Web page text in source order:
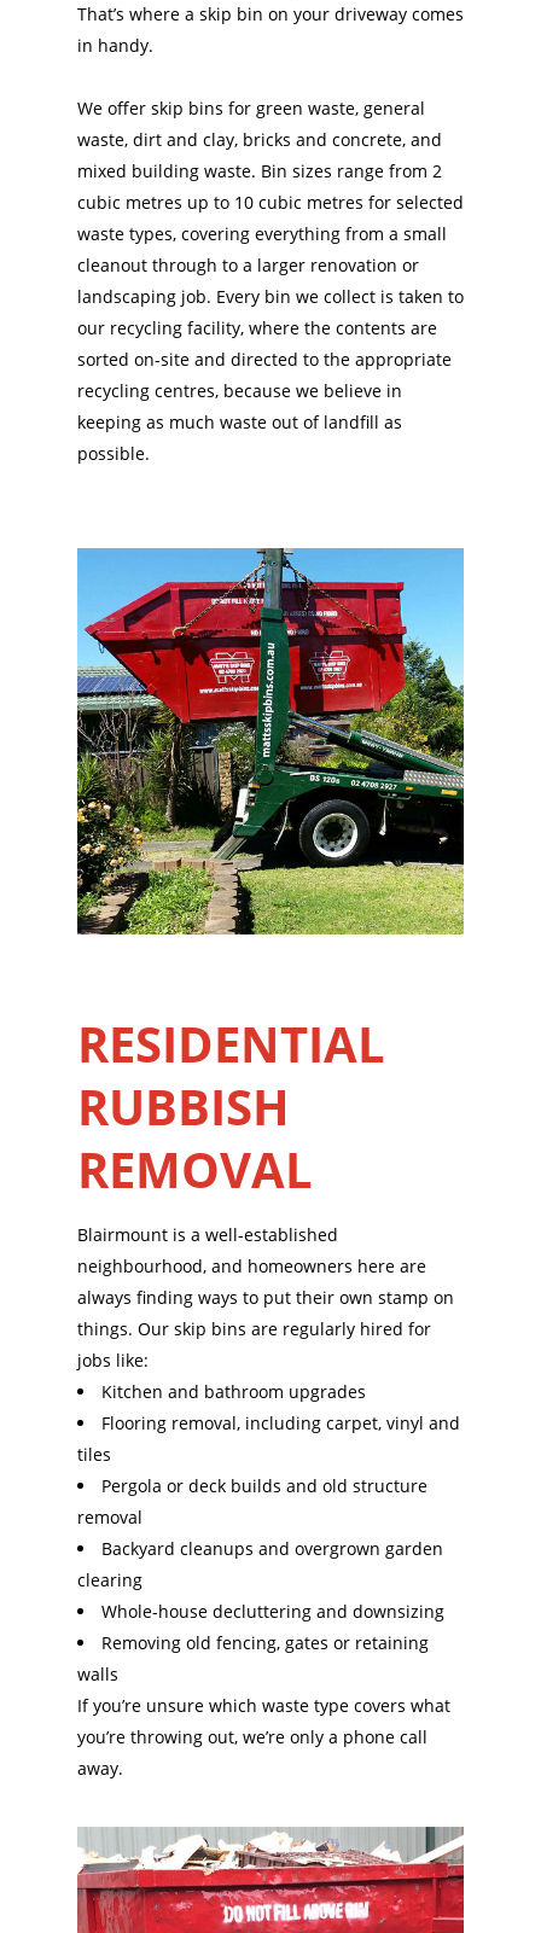
That’s where a skip bin on your driveway comes
in handy.
We offer skip bins for green waste, general
waste, dirt and clay, bricks and concrete, and
mixed building waste. Bin sizes range from 2
cubic metres up to 10 cubic metres for selected
waste types, covering everything from a small
cleanout through to a larger renovation or
landscaping job. Every bin we collect is taken to
our recycling facility, where the contents are
sorted on-site and directed to the appropriate
recycling centres, because we believe in
keeping as much waste out of landfill as
possible.
RESIDENTIAL
RUBBISH
REMOVAL
Blairmount is a well-established
neighbourhood, and homeowners here are
always finding ways to put their own stamp on
things. Our skip bins are regularly hired for
jobs like:
Kitchen and bathroom upgrades
Flooring removal, including carpet, vinyl and
tiles
Pergola or deck builds and old structure
removal
Backyard cleanups and overgrown garden
clearing
Whole-house decluttering and downsizing
Removing old fencing, gates or retaining
walls
If you’re unsure which waste type covers what
you’re throwing out, we’re only a phone call
away.